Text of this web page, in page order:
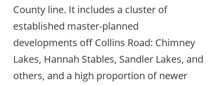
County line. It includes a cluster of
established master-planned
developments off Collins Road: Chimney
Lakes, Hannah Stables, Sandler Lakes, and
others, and a high proportion of newer